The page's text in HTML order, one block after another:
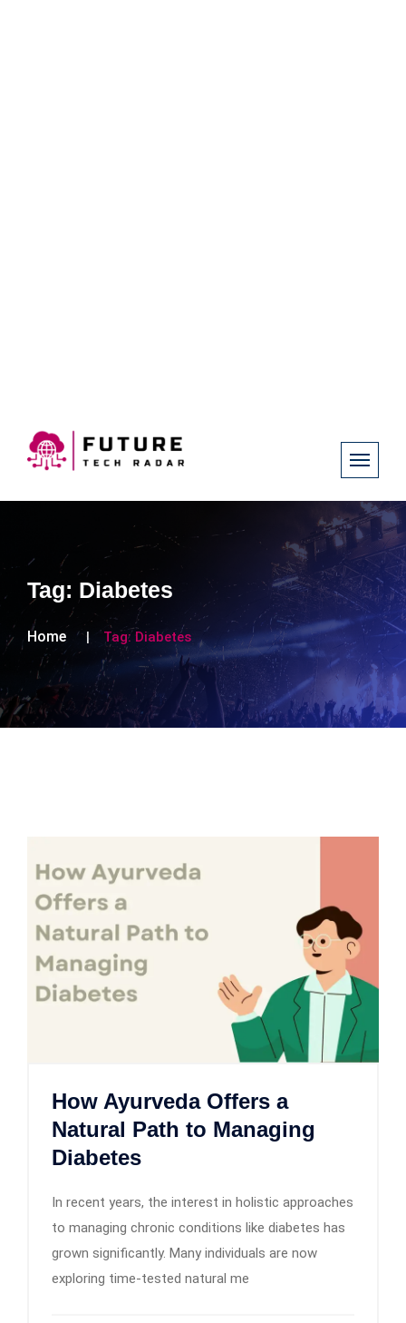
Tag: Diabetes
Home Tag: Diabetes
How Ayurveda Offers a
Natural Path to Managing
Diabetes
In recent years, the interest in holistic approaches
to managing chronic conditions like diabetes has
grown significantly. Many individuals are now
exploring time-tested natural me